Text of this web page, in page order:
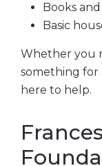
Books
Basic
Whether you
something for
here to help.